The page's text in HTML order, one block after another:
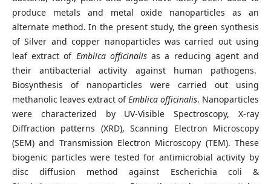
produce metals and metal oxide nanoparticles as an
alternate method. In the present study, the green synthesis
of Silver and copper nanoparticles was carried out using
leaf extract of Emblica officinalisas a reducing agent and
their antibacterial activity against human pathogens.
Biosynthesis of nanoparticles were carried out using
methanolic leaves extract ofEmblica officinalis. Nanoparticles
were characterized by UV-Visible Spectroscopy, X-ray
Diffraction patterns (XRD), Scanning Electron Microscopy
(SEM) and Transmission Electron Microscopy (TEM). These
biogenic particles were tested for antimicrobial activity by
disc diffusion method against Escherichia coli &